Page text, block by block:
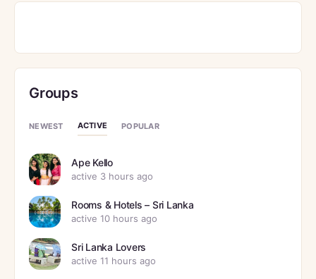
Groups
NEWEST ACTIVE POPULAR
Ape Kello
active 3 hours ago
Rooms & Hotels – Sri Lanka
active 10 hours ago
Sri Lanka Lovers
active 11 hours ago